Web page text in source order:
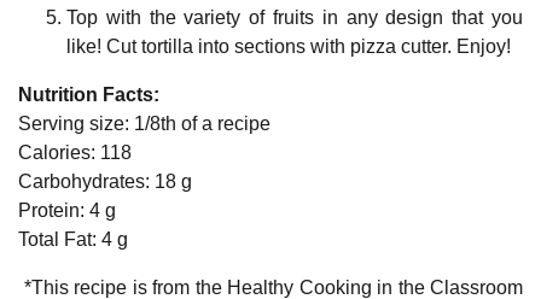
Top with the variety of fruits in any design that you
like! Cut tortilla into sections with pizza cutter. Enjoy!
Nutrition Facts:
Serving size: 1/8th of a recipe
Calories: 118
Carbohydrates: 18 g
Protein: 4 g
Total Fat: 4 g
*This recipe is from the Healthy Cooking in the Classroom